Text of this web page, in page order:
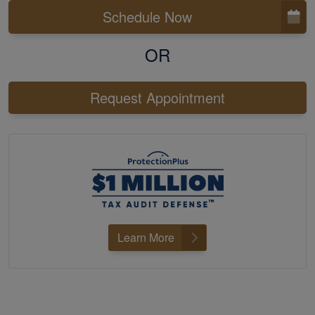
Schedule Now
OR
Request Appointment
Learn More